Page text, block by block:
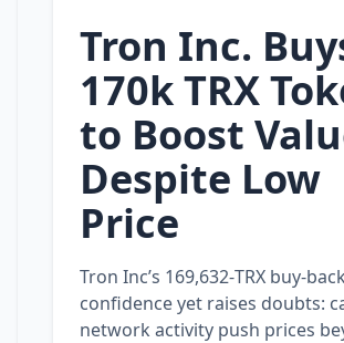
Tron Inc.
170k TRX
to Boost
Despite Low
Price
Tron Inc’s 169,632‑TRX
confidence yet raises doubts:
network activity push prices